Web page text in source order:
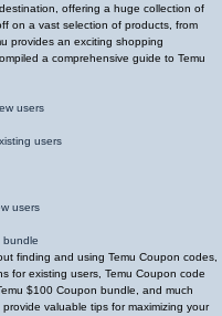
offering a huge collection of
on a vast selection of products, from
provides an exciting shopping
a comprehensive guide to Temu
users
users
users
bundle
finding and using Temu Coupon codes,
for existing users, Temu Coupon code
$100 Coupon bundle, and much
valuable tips for maximizing your